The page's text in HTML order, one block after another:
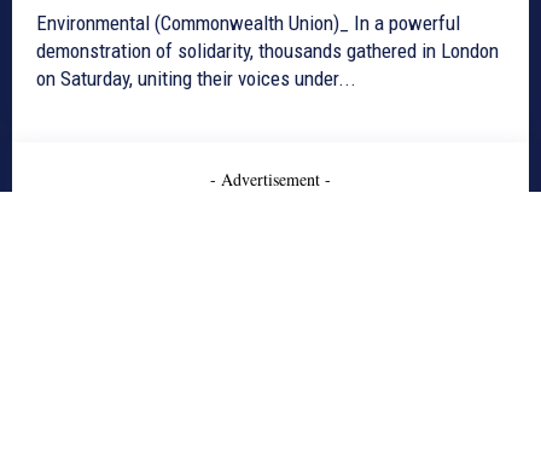
Environmental (Commonwealth Union)_ In a powerful
demonstration of solidarity, thousands gathered in London
on Saturday, uniting their voices under...
- Advertisement -